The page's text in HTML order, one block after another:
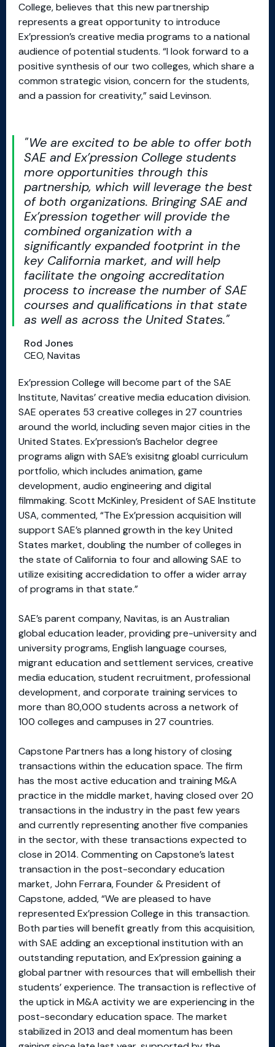
College, believes that this new partnership
represents a great opportunity to introduce
Ex’pression’s creative media programs to a national
audience of potential students. “I look forward to a
positive synthesis of our two colleges, which share a
common strategic vision, concern for the students,
and a passion for creativity,” said Levinson.
We are excited to be able to offer both
SAE and Ex’pression College students
more opportunities through this
partnership, which will leverage the best
of both organizations. Bringing SAE and
Ex’pression together will provide the
combined organization with a
significantly expanded footprint in the
key California market, and will help
facilitate the ongoing accreditation
process to increase the number of SAE
courses and qualifications in that state
as well as across the United States.
Rod Jones
CEO, Navitas
Ex’pression College will become part of the SAE
Institute, Navitas’ creative media education division.
SAE operates 53 creative colleges in 27 countries
around the world, including seven major cities in the
United States. Ex’pression’s Bachelor degree
programs align with SAE’s exisitng gloabl curriculum
portfolio, which includes animation, game
development, audio engineering and digital
filmmaking. Scott McKinley, President of SAE Institute
USA, commented, “The Ex’pression acquisition will
support SAE’s planned growth in the key United
States market, doubling the number of colleges in
the state of California to four and allowing SAE to
utilize exisiting accredidation to offer a wider array
of programs in that state.”
SAE’s parent company, Navitas, is an Australian
global education leader, providing pre-university and
university programs, English language courses,
migrant education and settlement services, creative
media education, student recruitment, professional
development, and corporate training services to
more than 80,000 students across a network of
100 colleges and campuses in 27 countries.
Capstone Partners has a long history of closing
transactions within the education space. The firm
has the most active education and training M&A
practice in the middle market, having closed over 20
transactions in the industry in the past few years
and currently representing another five companies
in the sector, with these transactions expected to
close in 2014. Commenting on Capstone’s latest
transaction in the post-secondary education
market, John Ferrara, Founder & President of
Capstone, added, “We are pleased to have
represented Ex’pression College in this transaction.
Both parties will benefit greatly from this acquisition,
with SAE adding an exceptional institution with an
outstanding reputation, and Ex’pression gaining a
global partner with resources that will embellish their
students’ experience. The transaction is reflective of
the uptick in M&A activity we are experiencing in the
post-secondary education space. The market
stabilized in 2013 and deal momentum has been